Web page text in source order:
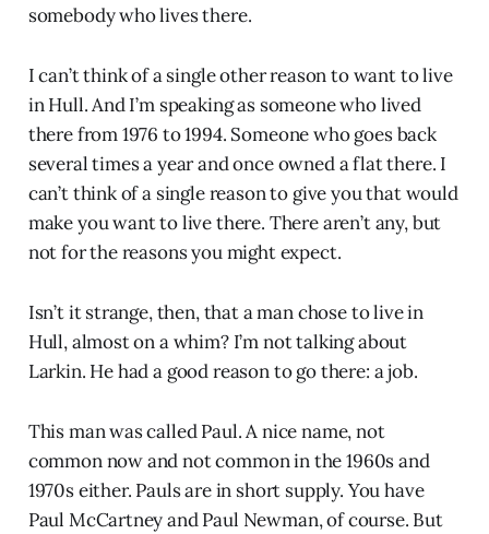
somebody who lives there.
I can’t think of a single other reason to want to live
in Hull. And I’m speaking as someone who lived
there from 1976 to 1994. Someone who goes back
several times a year and once owned a flat there. I
can’t think of a single reason to give you that would
make you want to live there. There aren’t any, but
not for the reasons you might expect.
Isn’t it strange, then, that a man chose to live in
Hull, almost on a whim? I’m not talking about
Larkin. He had a good reason to go there: a job.
This man was called Paul. A nice name, not
common now and not common in the 1960s and
1970s either. Pauls are in short supply. You have
Paul McCartney and Paul Newman, of course. But